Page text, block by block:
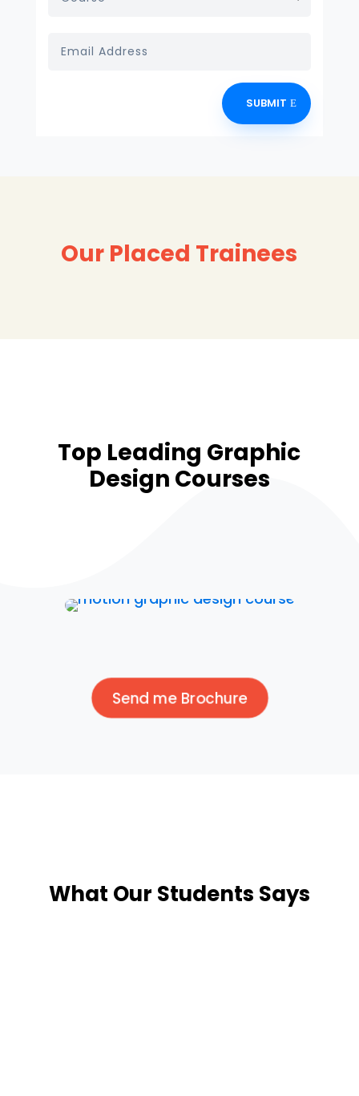
SUBMIT
Our Placed Trainees
Top Leading Graphic
Design Courses
Send me Brochure
What Our Students Says